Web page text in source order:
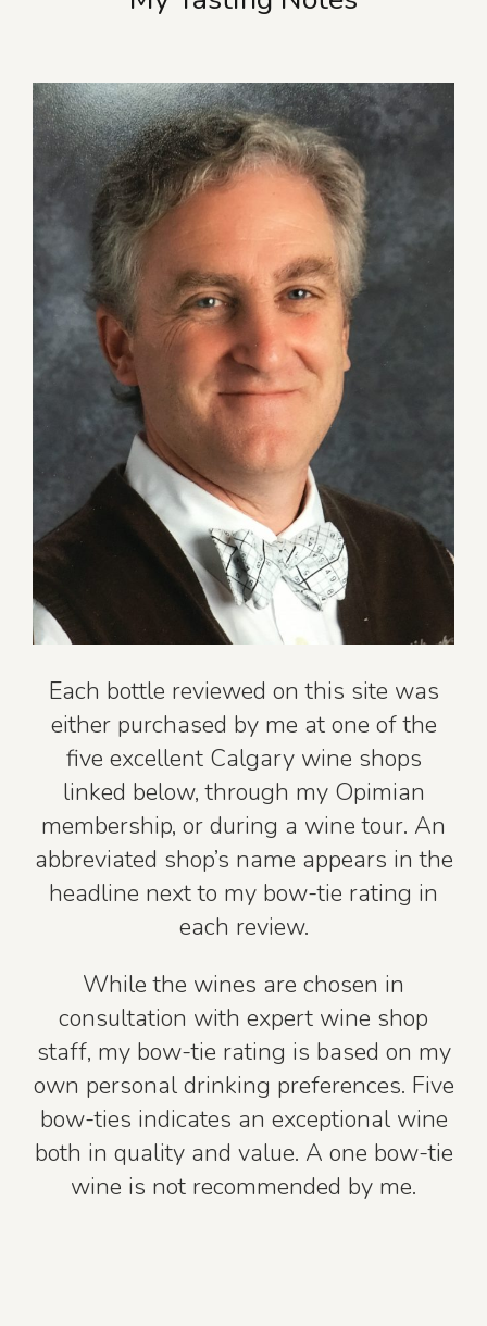
Each bottle reviewed on this site was
either purchased by me at one of the
five excellent Calgary wine shops
linked below, through my Opimian
membership, or during a wine tour. An
abbreviated shop’s name appears in the
headline next to my bow-tie rating in
each review.
While the wines are chosen in
consultation with expert wine shop
staff, my bow-tie rating is based on my
own personal drinking preferences. Five
bow-ties indicates an exceptional wine
both in quality and value. A one bow-tie
wine is not recommended by me.